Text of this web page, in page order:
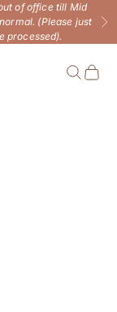
of office till Mid
(Please just
processed).
Open